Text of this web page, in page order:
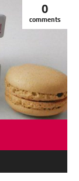
0
comments